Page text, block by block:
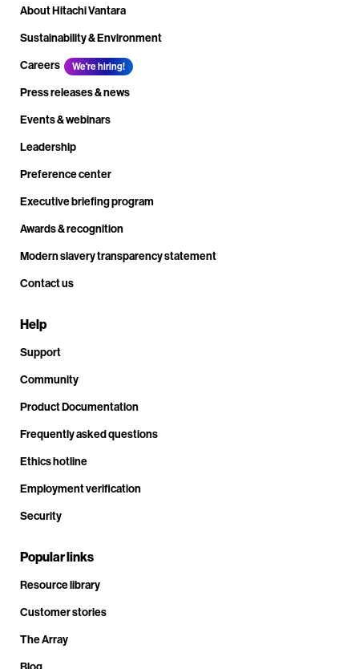
About Hitachi Vantara
Sustainability & Environment
Careers
We're hiring!
Press releases & news
Events & webinars
Leadership
Preference center
Executive briefing program
Awards & recognition
Modern slavery transparency statement
Contact us
Help
Support
Community
Product Documentation
Frequently asked questions
Ethics hotline
Employment verification
Security
Popular links
Resource library
Customer stories
The Array